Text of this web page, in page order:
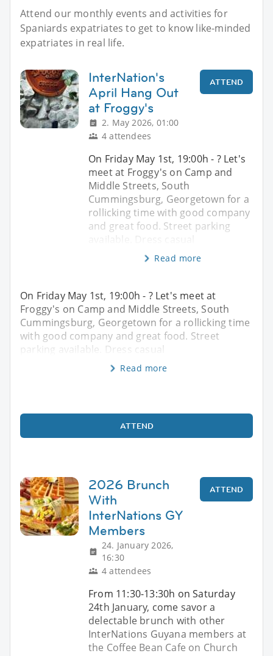
Attend our monthly events and activities for
Spaniards expatriates to get to know like-minded
expatriates in real life.
InterNation's
April Hang Out
at Froggy's
2. May 2026, 01:00
4 attendees
ATTEND
On Friday May 1st, 19:00h - ? Let's
meet at Froggy's on Camp and
Middle Streets, South
Cummingsburg, Georgetown for a
rollicking time with good company
and great food. Street parking
available. Dress casual
Read more
On Friday May 1st, 19:00h - ? Let's meet at
Froggy's on Camp and Middle Streets, South
Cummingsburg, Georgetown for a rollicking time
with good company and great food. Street
parking available. Dress casual
Read more
ATTEND
2026 Brunch
With
InterNations GY
Members
24. January 2026,
16:30
4 attendees
ATTEND
From 11:30-13:30h on Saturday
24th January, come savor a
delectable brunch with other
InterNations Guyana members at
the Coffee Bean Cafe on Church